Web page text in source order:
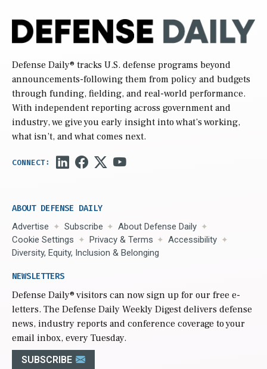
Defense Daily® tracks U.S. defense programs beyond
announcements-following them from policy and budgets
through funding, fielding, and real-world performance.
With independent reporting across government and
industry, we give you early insight into what’s working,
what isn’t, and what comes next.
ABOUT DEFENSE DAILY
Advertise Subscribe
About Defense Daily
Cookie Settings
Privacy & Terms
Accessibility
Diversity, Equity, Inclusion & Belonging
NEWSLETTERS
Defense Daily® visitors can now sign up for our free e-
letters. The Defense Daily Weekly Digest delivers defense
news, industry reports and conference coverage to your
email inbox, every Tuesday.
SUBSCRIBE